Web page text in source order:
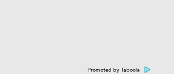
Promoted by Taboola